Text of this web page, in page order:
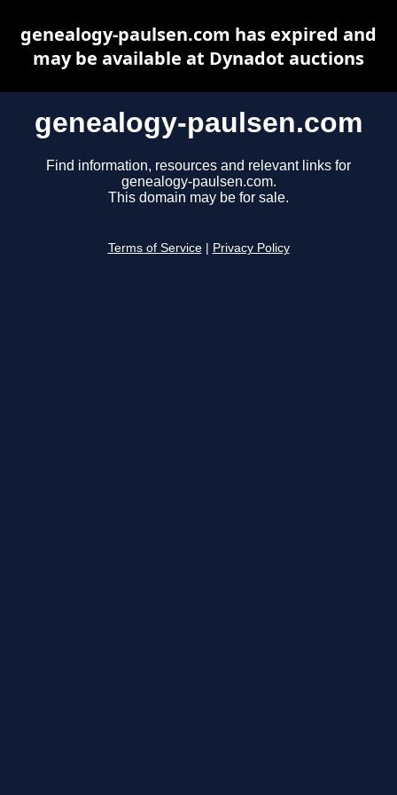
genealogy-paulsen.com
Find information, resources and relevant links for
genealogy-paulsen.com.
This domain may be for sale.
Terms of Service Privacy Policy
genealogy-paulsen.com has expired and
may be available at Dynadot auctions